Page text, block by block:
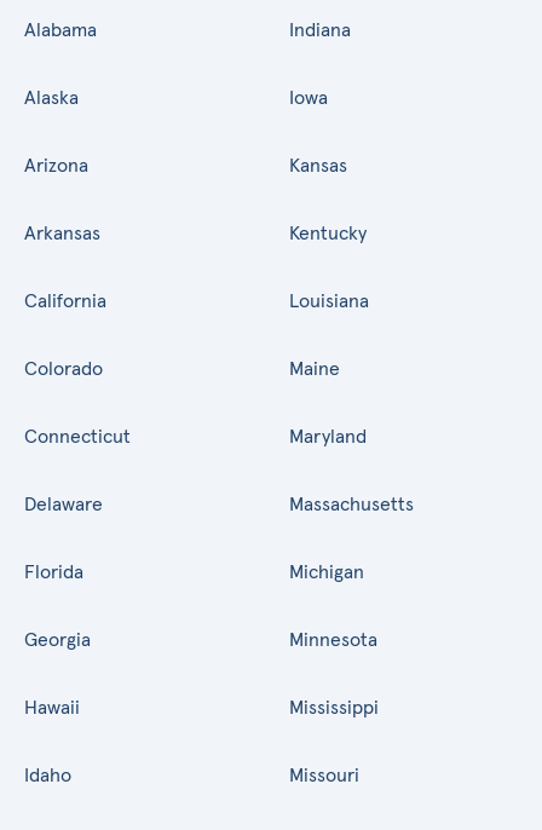
Alabama
Alaska
Arizona
Arkansas
California
Colorado
Connecticut
Delaware
Florida
Georgia
Hawaii
Idaho
Indiana
Iowa
Kansas
Kentucky
Louisiana
Maine
Maryland
Massachusetts
Michigan
Minnesota
Mississippi
Missouri